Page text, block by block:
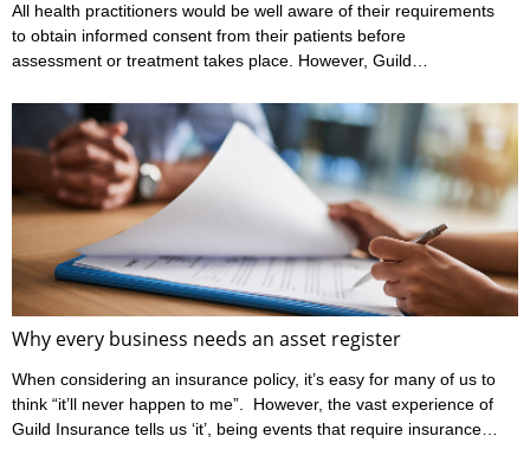
All health practitioners would be well aware of their requirements
to obtain informed consent from their patients before
assessment or treatment takes place. However, Guild
health practitioners has highlighted that many don’t meet all their
informed consent requirements. What is Informed Consent?
Ahpra have outlined a practitioner’s informed consent
requirements in their various Codes of conduct, and these can
be found at www.ahpra.gov.au/Resources/Code-of-conduct.
Ahpra define informed ...
Why every business needs an asset register
When considering an insurance policy, it’s easy for many of us to
think “it’ll never happen to me”. However, the vast experience of
Guild Insurance tells us ‘it’, being events that require insurance